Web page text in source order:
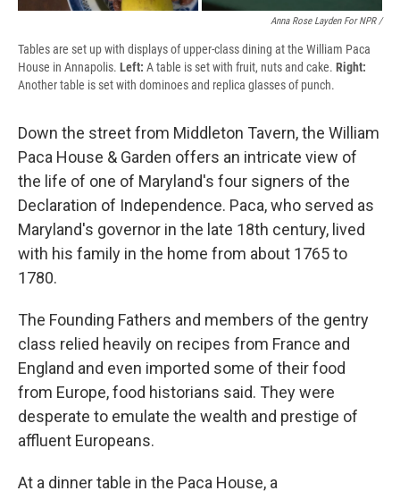
Anna Rose Layden For NPR /
Tables are set up with displays of upper-class dining at the William Paca
House in Annapolis. Left: A table is set with fruit, nuts and cake. Right:
Another table is set with dominoes and replica glasses of punch.
Down the street from Middleton Tavern, the William
Paca House & Garden offers an intricate view of
the life of one of Maryland's four signers of the
Declaration of Independence. Paca, who served as
Maryland's governor in the late 18th century, lived
with his family in the home from about 1765 to
1780.
The Founding Fathers and members of the gentry
class relied heavily on recipes from France and
England and even imported some of their food
from Europe, food historians said. They were
desperate to emulate the wealth and prestige of
affluent Europeans.
At a dinner table in the Paca House, a